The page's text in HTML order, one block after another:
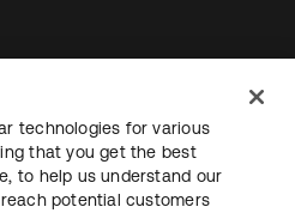
technologies for various
that you get the best
to help us understand our
potential customers